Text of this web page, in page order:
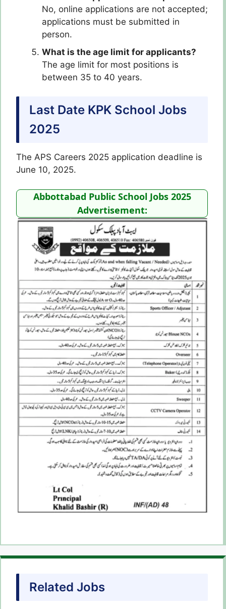
No, online applications are not accepted;
applications must be submitted in
person.
What is the age limit for applicants?
The age limit for most positions is
between 35 to 40 years.
Last Date KPK School Jobs
2025
The APS Careers 2025 application deadline is
June 10, 2025.
Abbottabad Public School Jobs 2025
Advertisement:
Related Jobs